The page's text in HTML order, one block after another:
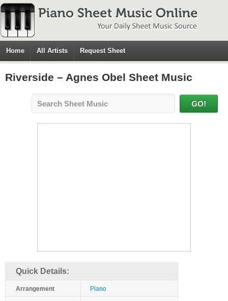
Home All Artists Request Sheet
Riverside – Agnes Obel Sheet Music
Quick Details:
Arrangement Piano